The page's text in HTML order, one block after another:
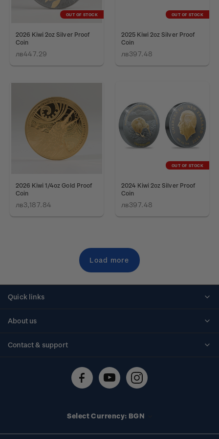
OUT OF STOCK
2026 Kiwi 2oz Silver Proof
Coin
лв447.29
OUT OF STOCK
2025 Kiwi 2oz Silver Proof
Coin
лв397.48
2026 Kiwi 1/4oz Gold Proof
Coin
лв3,187.84
OUT OF STOCK
2024 Kiwi 2oz Silver Proof
Coin
лв397.48
Load more
Quick links
About us
Contact & support
Technical difficulties
Select Currency: BGN